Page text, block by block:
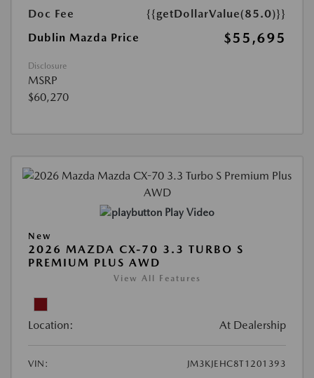
Doc Fee
{{getDollarValue(85.0)}}
Dublin Mazda Price
$55,695
Disclosure
MSRP
$60,270
Play Video
New
2026 MAZDA CX-70 3.3 TURBO S
PREMIUM PLUS AWD
View All Features
Location: At Dealership
VIN:
JM3KJEHC8T1201393